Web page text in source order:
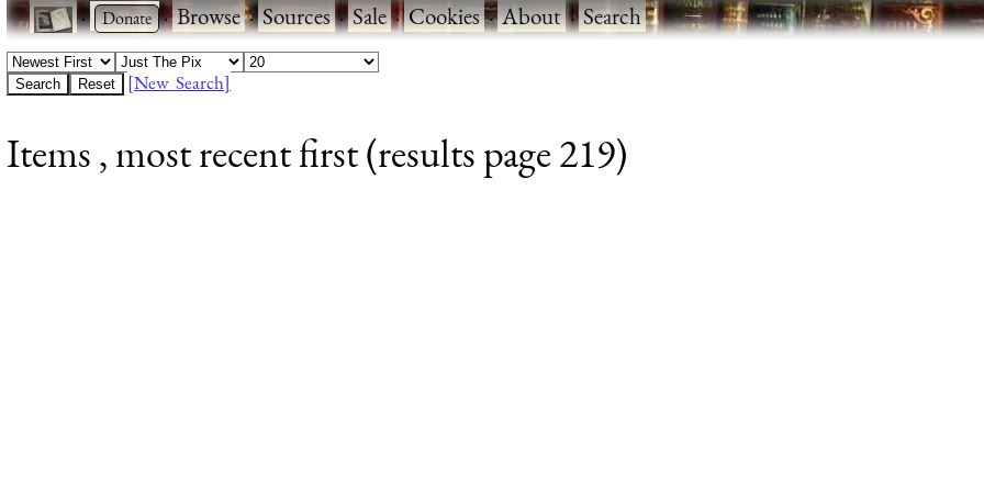
· ·Browse·Sources·Sale·Cookies·About·Search
[New Search]
Items , most recent first (results page 219)